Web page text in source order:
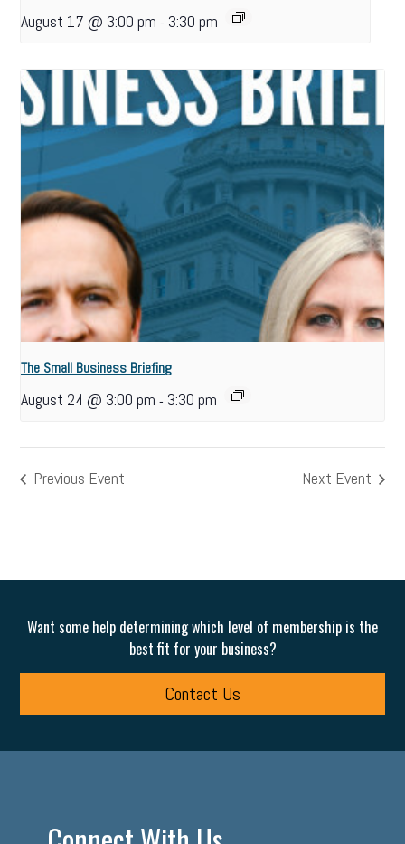
August 17 @ 3:00 pm - 3:30 pm
The Small Business Briefing
August 24 @ 3:00 pm - 3:30 pm
Previous Event Next Event
Want some help determining which level of membership is the
best fit for your business?
Contact Us